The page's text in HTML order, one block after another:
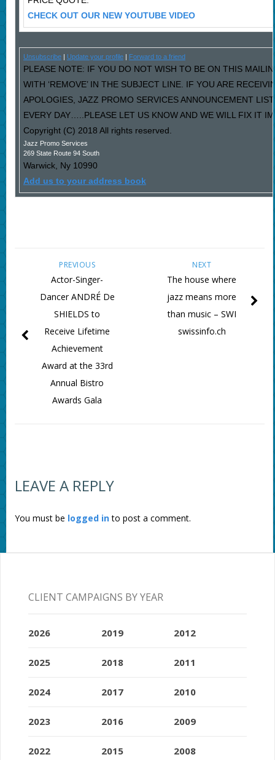
CHECK OUT OUR NEW YOUTUBE VIDEO
Unsubscribe| Update your profile| Forward to a friend
PLEASE NOTE: IF YOU DO NOT WISH TO BE ON THIS
WITH ‘REMOVE’ IN THE SUBJECT LINE. IF YOU ARE
APOLOGIES, JAZZ PROMO SERVICES ANNOUNCEMENT
EVERY DAY…..PLEASE LET US KNOW AND WE WILL FIX IT
Copyright (C) 2018 All rights reserved.
Jazz Promo Services
269 State Route 94 South
Warwick, Ny 10990
Add us to your address book
NEXT
The house where
jazz means more
than music – SWI
swissinfo.ch
PREVIOUS
Actor-Singer-
Dancer ANDRÉ De
SHIELDS to
Receive Lifetime
Achievement
Award at the 33rd
Annual Bistro
Awards Gala
LEAVE A REPLY
You must be logged into post a comment.
CLIENT CAMPAIGNS BY YEAR
2026
2025
2024
2023
2022
2019
2018
2017
2016
2015
2012
2011
2010
2009
2008